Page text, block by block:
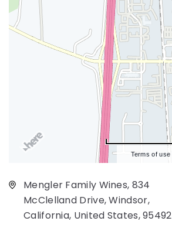
Terms of use
Mengler Family Wines, 834
McClelland Drive, Windsor,
California, United States, 95492